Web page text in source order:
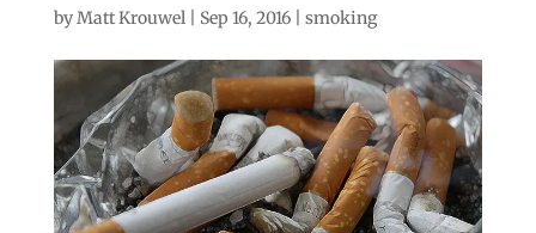
byMatt Krouwel| Sep 16, 2016| smoking